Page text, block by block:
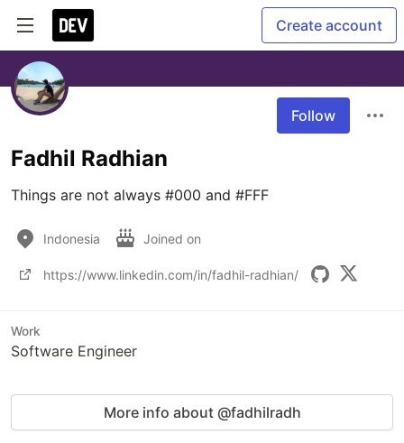
Create account
Follow
Fadhil Radhian
Things are not always #000 and #FFF
Indonesia Joined on
https://www.linkedin.com/in/fadhil-radhian/
Work
Software Engineer
More info about @fadhilradh